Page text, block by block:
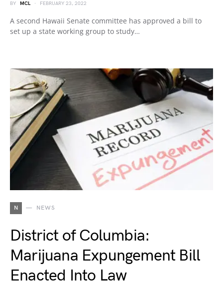
BY MCL FEBRUARY 23, 2022
A second Hawaii Senate committee has approved a bill to
set up a state working group to study…
N NEWS
District of Columbia:
Marijuana Expungement Bill
Enacted Into Law